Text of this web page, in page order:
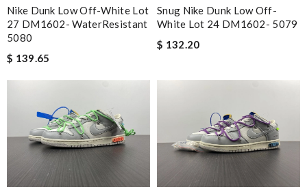
Nike Dunk Low Off-White Lot
27 DM1602- WaterResistant
5080
$ 139.65
Snug Nike Dunk Low Off-
White Lot 24 DM1602- 5079
$ 132.20